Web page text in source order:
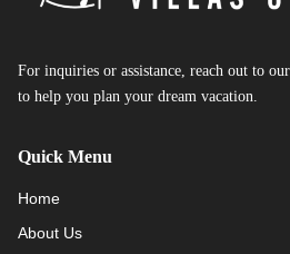
For inquiries or assistance, reach out to
to help you plan your dream vacation.
Quick Menu
Home
About Us